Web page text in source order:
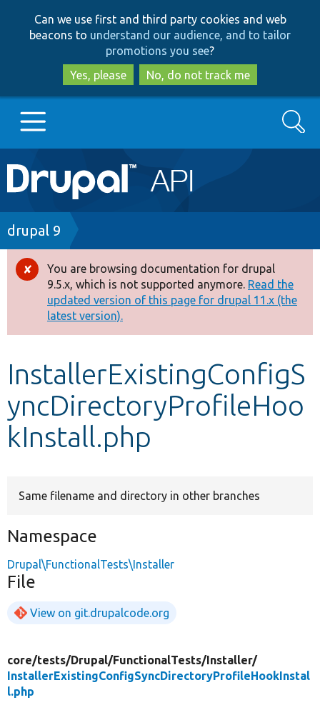
to
main
content
to
search
Can we use first and third party cookies and web
beacons to understand our audience, and to tailor
promotions you see?
Yes, please
No, do not track me
Main
navigation
Go to Drupal.org
Drupal 7
Drupal 8+
Other projects
Develop for Drupal
Search
Breadcrumb
drupal 9
Error
message
You are browsing documentation for drupal
9.5.x, which is not supported anymore. Read the
updated version of this page for drupal 11.x (the
latest version).
InstallerExistingConfigS
yncDirectoryProfileHoo
kInstall.php
Same filename and directory in other branches
Namespace
Drupal\FunctionalTests\Installer
File
View on git.drupalcode.org
core/tests/Drupal/FunctionalTests/Installer/
InstallerExistingConfigSyncDirectoryProfileHookInstal
l.php